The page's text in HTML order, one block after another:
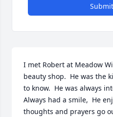
I met Robert at Meadow
beauty shop.  He was the
to know.  He was always
Always had a smile,  He
thoughts and prayers go